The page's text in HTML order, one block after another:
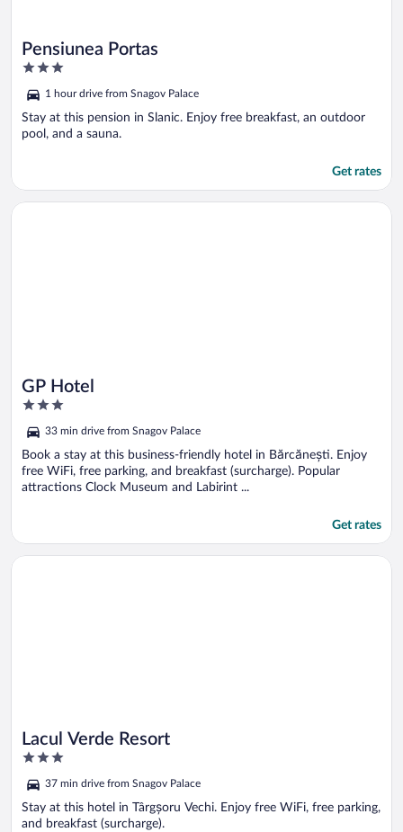
Pensiunea Portas
3
of
5
1 hour drive from Snagov Palace
Stay at this pension in Slanic. Enjoy free breakfast, an outdoor
pool, and a sauna.
Get rates
GP Hotel
3
of
5
33 min drive from Snagov Palace
Book a stay at this business-friendly hotel in Bărcănești. Enjoy
free WiFi, free parking, and breakfast (surcharge). Popular
attractions Clock Museum and Labirint ...
Get rates
Opens in a new window
GP Hotel
Lacul Verde Resort
3
of
5
37 min drive from Snagov Palace
Stay at this hotel in Târgșoru Vechi. Enjoy free WiFi, free parking,
and breakfast (surcharge).
Opens in a new window
Lacul Verde Resort